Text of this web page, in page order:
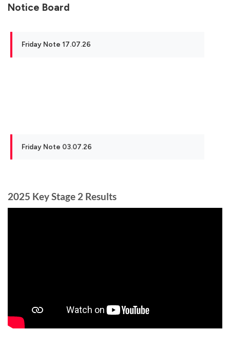
Notice Board
Friday Note 17.07.26
Friday Note 03.07.26
2025 Key Stage 2 Results